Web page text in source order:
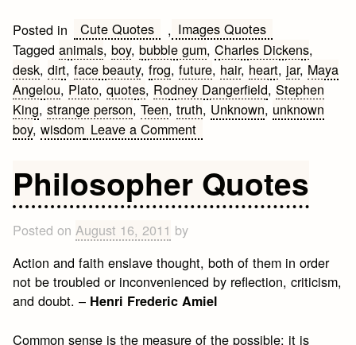
Posted in Cute Quotes , Images Quotes
Taggedanimals,boy,bubble gum,Charles Dickens,
desk,dirt,face beauty,frog,future, hair, heart, jar, Maya
Angelou, Plato,quotes, Rodney Dangerfield,Stephen
King,strange person,Teen,truth, Unknown, unknown
boy,wisdom Leave a Commenton
Philosopher Quotes
Posted onAugust 16, 2011 by
Action and faith enslave thought, both of them in order
not be troubled or inconvenienced by reflection, criticism,
and doubt. – Henri Frederic Amiel
Common sense is the measure of the possible; it is